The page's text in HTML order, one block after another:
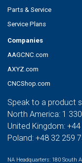
Parts & Service
Service Plans
Companies
AAGCNC.com
AXYZ.com
CNCShop.com
NA Headquarters: 180 South
Speak to a product
North America: 1
United Kingdom:
Poland: +48 32 259